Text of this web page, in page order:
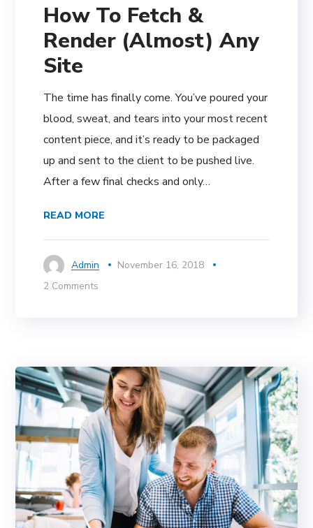
How To Fetch &
Render (Almost) Any
Site
The time has finally come. You’ve poured your
blood, sweat, and tears into your most recent
content piece, and it’s ready to be packaged
up and sent to the client to be pushed live.
After a few final checks and only…
READ MORE
Admin
November 16, 2018
2 Comments